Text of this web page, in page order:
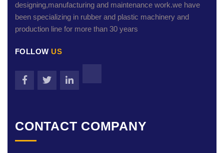
designing,manufacturing and maintenance work.we have
been specializing in rubber and plastic machinery and
production line for more than 30 years
FOLLOW US
CONTACT COMPANY